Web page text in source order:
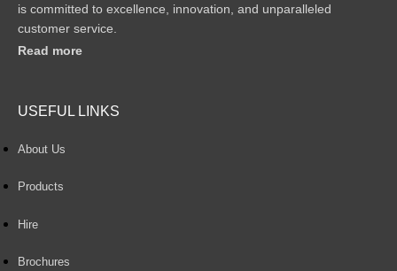
is committed to excellence, innovation, and unparalleled
customer service.
Read more
USEFUL LINKS
About Us
Products
Hire
Brochures